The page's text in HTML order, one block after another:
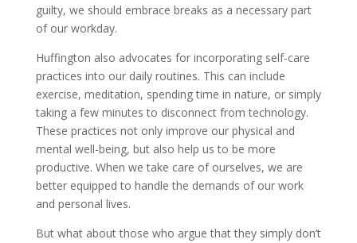
guilty, we should embrace breaks as a necessary part
of our workday.
Huffington also advocates for incorporating self-care
practices into our daily routines. This can include
exercise, meditation, spending time in nature, or simply
taking a few minutes to disconnect from technology.
These practices not only improve our physical and
mental well-being, but also help us to be more
productive. When we take care of ourselves, we are
better equipped to handle the demands of our work
and personal lives.
But what about those who argue that they simply don’t